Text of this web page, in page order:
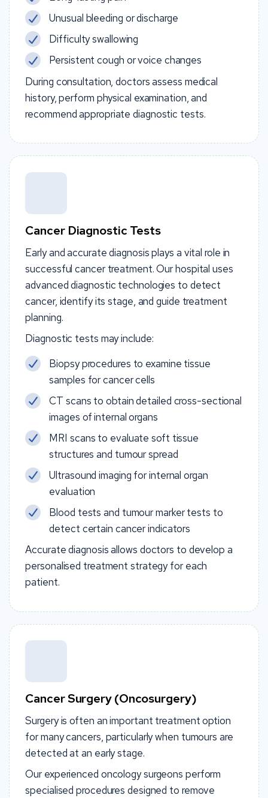
Unusual bleeding or discharge
Difficulty swallowing
Persistent cough or voice changes
During consultation, doctors assess medical
history, perform physical examination, and
recommend appropriate diagnostic tests.
Cancer Diagnostic Tests
Early and accurate diagnosis plays a vital role in
successful cancer treatment. Our hospital uses
advanced diagnostic technologies to detect
cancer, identify its stage, and guide treatment
planning.
Diagnostic tests may include:
Biopsy procedures to examine tissue
samples for cancer cells
CT scans to obtain detailed cross-sectional
images of internal organs
MRI scans to evaluate soft tissue
structures and tumour spread
Ultrasound imaging for internal organ
evaluation
Blood tests and tumour marker tests to
detect certain cancer indicators
Accurate diagnosis allows doctors to develop a
personalised treatment strategy for each
patient.
Cancer Surgery (Oncosurgery)
Surgery is often an important treatment option
for many cancers, particularly when tumours are
detected at an early stage.
Our experienced oncology surgeons perform
specialised procedures designed to remove